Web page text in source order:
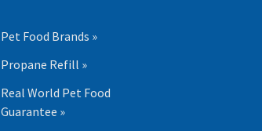
Pet Food Brands »
Propane Refill »
Real World Pet Food
Guarantee »